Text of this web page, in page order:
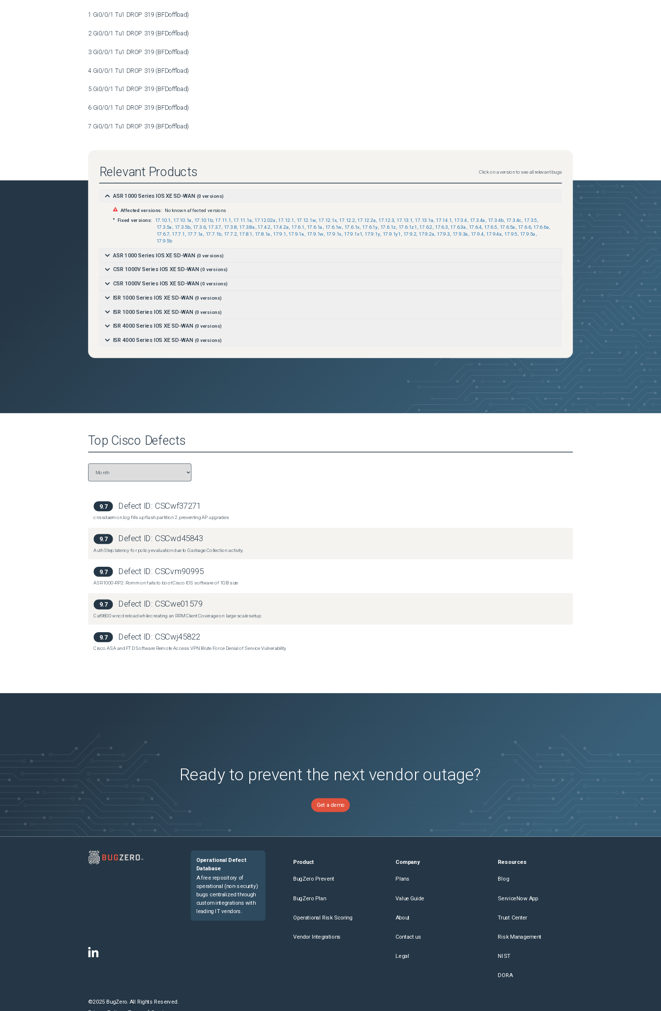
1 Gi0/0/1 Tu1 DROP 319 (BFDoffload)
2 Gi0/0/1 Tu1 DROP 319 (BFDoffload)
3 Gi0/0/1 Tu1 DROP 319 (BFDoffload)
4 Gi0/0/1 Tu1 DROP 319 (BFDoffload)
5 Gi0/0/1 Tu1 DROP 319 (BFDoffload)
6 Gi0/0/1 Tu1 DROP 319 (BFDoffload)
7 Gi0/0/1 Tu1 DROP 319 (BFDoffload)
Relevant Products Click on a version to see all relevant bugs
ASR 1000 Series IOS XE SD-WAN (0 versions)
Affected versions:
No known affected versions
Fixed versions:
17.10.1 17.10.1a 17.10.1b, 17.11.1 17.11.1a 17.12.02a 17.12.1 17.12.1w 17.12.1x, 17.12.2 17.12.2a 17.12.3 17.13.1 17.13.1a 17.14.1 17.3.4 17.3.4a 17.3.4b, 17.3.4c 17.3.5
17.3.5a
17.3.5b, 17.3.6, 17.3.7 17.3.8 17.3.8a 17.4.2 17.4.2a 17.6.1 17.6.1a 17.6.1w 17.6.1x 17.6.1y, 17.6.1z 17.6.1z1 17.6.2 17.6.3 17.6.3a 17.6.4 17.6.5 17.6.5a 17.6.6, 17.6.6a
17.6.7 17.7.1 17.7.1a 17.7.1b, 17.7.2 17.8.1 17.8.1a 17.9.1 17.9.1a 17.9.1w 17.9.1x 17.9.1x1 17.9.1y, 17.9.1y1 17.9.2 17.9.2a 17.9.3 17.9.3a 17.9.4 17.9.4a 17.9.5 17.9.5a
17.9.5b
ASR 1000 Series IOS XE SD-WAN (0 versions)
CSR 1000V Series IOS XE SD-WAN (0 versions)
CSR 1000V Series IOS XE SD-WAN (0 versions)
ISR 1000 Series IOS XE SD-WAN (0 versions)
ISR 1000 Series IOS XE SD-WAN (0 versions)
ISR 4000 Series IOS XE SD-WAN (0 versions)
ISR 4000 Series IOS XE SD-WAN (0 versions)
Top Cisco Defects
9.7 Defect ID: CSCwf37271
cnssdaemon.log fills up flash partition 2, preventing AP upgrades
9.7 Defect ID: CSCwd45843
Auth Step latency for policy evaluation due to Garbage Collection activity.
9.7 Defect ID: CSCvm90995
ASR1000-RP2: Rommon fails to boot Cisco IOS software of 1GB size
9.7 Defect ID: CSCwe01579
Cat9800 wncd reload while creating an RRM Client Coverage on large scale setup
9.7 Defect ID: CSCwj45822
Cisco ASA and FTD Software Remote Access VPN Brute Force Denial of Service Vulnerability
Ready to prevent the next vendor outage?
Get a demo
Operational Defect
Database
A free repository of
operational (non-security)
bugs centralized through
custom integrations with
leading IT vendors.
Product
BugZero Prevent
BugZero Plan
Operational Risk Scoring
Vendor Integrations
Company
Plans
Value Guide
About
Contact us
Legal
Resources
Blog
ServiceNow App
Trust Center
Risk Management
NIST
DORA
©2025 BugZero. All Rights Reserved.